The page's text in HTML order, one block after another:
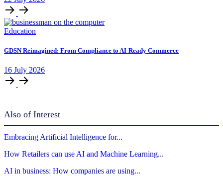
Education
GDSN Reimagined: From Compliance to AI-Ready Commerce
16 July 2026
Also of Interest
Embracing Artificial Intelligence for...
How Retailers can use AI and Machine Learning...
AI in business: How companies are using...